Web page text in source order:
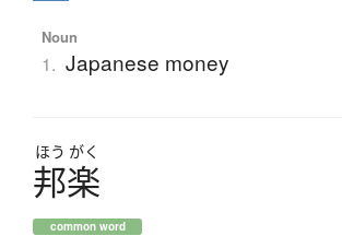
Noun
1. Japanese money
ほう がく
邦楽
common word